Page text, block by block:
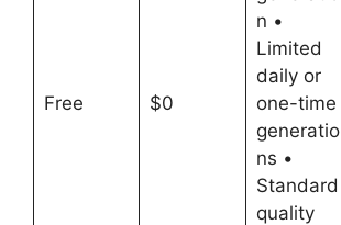
Free $0
n •
Limited
daily or
one-time
generatio
ns •
Standard
quality